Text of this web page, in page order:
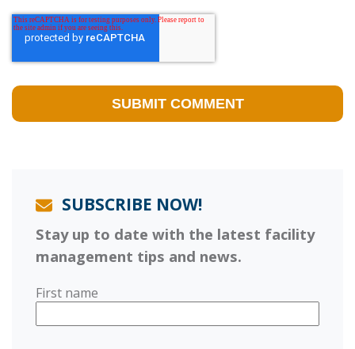
SUBSCRIBE NOW!
Stay up to date with the latest facility
management tips and news.
First name